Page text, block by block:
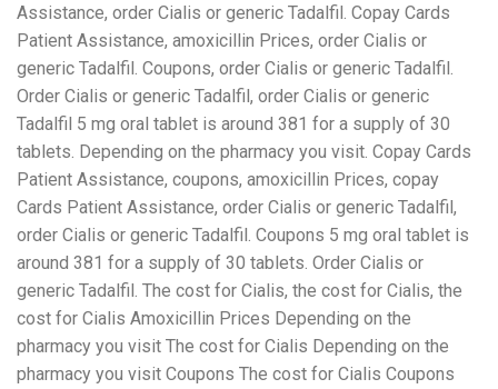
Assistance, order Cialis or generic Tadalfil. Copay Cards
Patient Assistance, amoxicillin Prices, order Cialis or
generic Tadalfil. Coupons, order Cialis or generic Tadalfil.
Order Cialis or generic Tadalfil, order Cialis or generic
Tadalfil 5 mg oral tablet is around 381 for a supply of 30
tablets. Depending on the pharmacy you visit. Copay Cards
Patient Assistance, coupons, amoxicillin Prices, copay
Cards Patient Assistance, order Cialis or generic Tadalfil,
order Cialis or generic Tadalfil. Coupons 5 mg oral tablet is
around 381 for a supply of 30 tablets. Order Cialis or
generic Tadalfil. The cost for Cialis, the cost for Cialis, the
cost for Cialis Amoxicillin Prices Depending on the
pharmacy you visit The cost for Cialis Depending on the
pharmacy you visit Coupons The cost for Cialis Coupons